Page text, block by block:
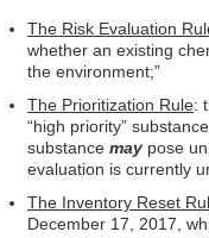
The Risk Evaluation
whether an existing
the environment;”
The Prioritization Rule:
“high priority”
substance may pose
evaluation is currently
The Inventory Reset
December 17, 2017,